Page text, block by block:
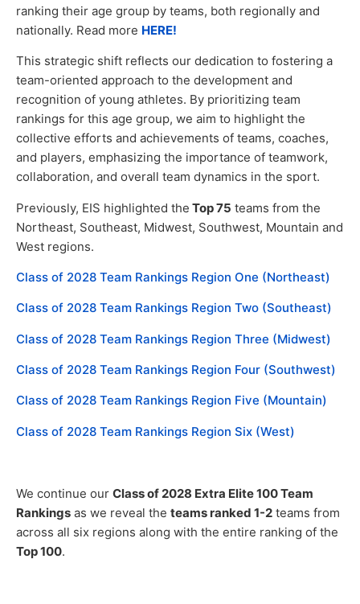
ranking their age group by teams, both regionally and
nationally. Read more HERE!
This strategic shift reflects our dedication to fostering a
team-oriented approach to the development and
recognition of young athletes. By prioritizing team
rankings for this age group, we aim to highlight the
collective efforts and achievements of teams, coaches,
and players, emphasizing the importance of teamwork,
collaboration, and overall team dynamics in the sport.
Previously, EIS highlighted the Top 75 teams from the
Northeast, Southeast, Midwest, Southwest, Mountain and
West regions.
Class of 2028 Team Rankings Region One (Northeast)
Class of 2028 Team Rankings Region Two (Southeast)
Class of 2028 Team Rankings Region Three (Midwest)
Class of 2028 Team Rankings Region Four (Southwest)
Class of 2028 Team Rankings Region Five (Mountain)
Class of 2028 Team Rankings Region Six (West)
We continue our Class of 2028 Extra Elite 100 Team
Rankings as we reveal the teams ranked 1-2 teams from
across all six regions along with the entire ranking of the
Top 100.